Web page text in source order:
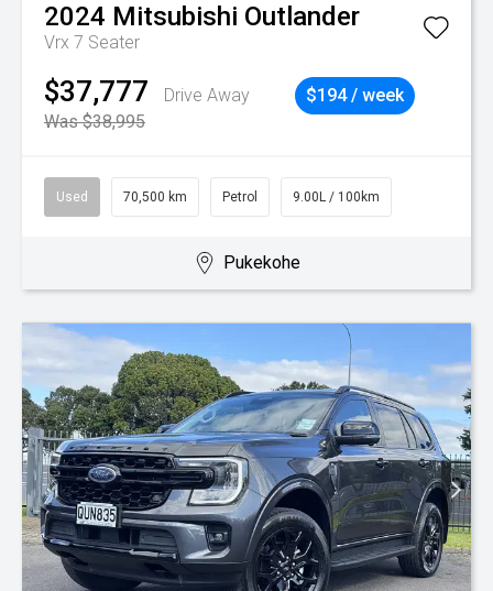
2024 Mitsubishi Outlander
Vrx 7 Seater
$37,777
Drive Away
Was $38,995
$194 / week
Used 70,500 km Petrol 9.00L / 100km
Pukekohe